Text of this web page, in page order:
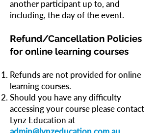
another participant up to, and
including, the day of the event.
Refund/Cancellation Policies
for online learning courses
Refunds are not provided for online
learning courses.
Should you have any difficulty
accessing your course please contact
Lynz Education at